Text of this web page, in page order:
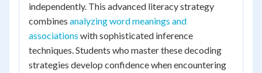
independently. This advanced literacy strategy
combines analyzing word meanings and
associations with sophisticated inference
techniques. Students who master these decoding
strategies develop confidence when encountering